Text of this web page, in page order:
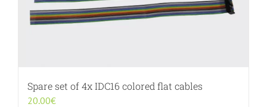
Spare set of 4x IDC16 colored flat cables
20.00€